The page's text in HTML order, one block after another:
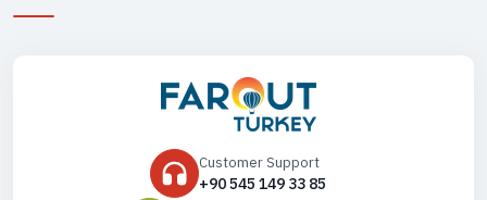
Customer Support
+90 545 149 33 85